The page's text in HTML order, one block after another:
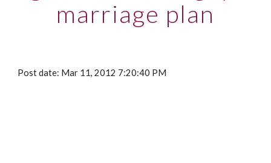
marriage plan
Post date: Mar 11, 2012 7:20:40 PM